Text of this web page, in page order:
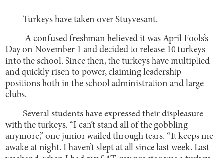
Turkeys have taken over Stuyvesant.
A confused freshman believed it was April Fools’s
Day on November 1 and decided to release 10 turkeys
into the school. Since then, the turkeys have multiplied
and quickly risen to power, claiming leadership
positions both in the school administration and large
clubs.
Several students have expressed their displeasure
with the turkeys. “I can’t stand all of the gobbling
anymore,” one junior wailed through tears. “It keeps me
awake at night. I haven’t slept at all since last week. Last